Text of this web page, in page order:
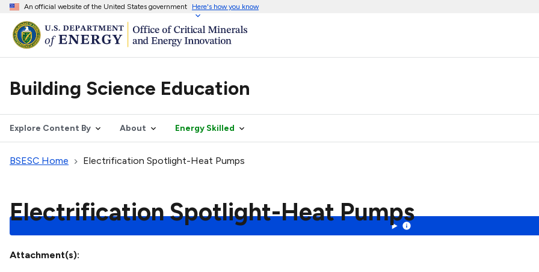
An official website of the United States government Here's how you know
Building Science Education
Explore Content By About Energy Skilled
BSESC Home Electrification Spotlight-Heat Pumps
Electrification Spotlight-Heat Pumps
Attachment(s)